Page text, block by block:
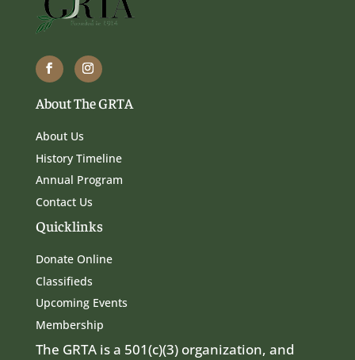
About The GRTA
About Us
History Timeline
Annual Program
Contact Us
Quicklinks
Donate Online
Classifieds
Upcoming Events
Membership
The GRTA is a 501(c)(3) organization, and